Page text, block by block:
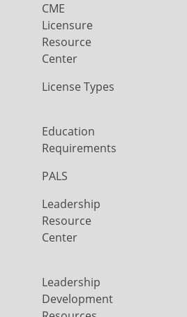
CME
Licensure
Resource
Center
License Types
Education
Requirements
PALS
Leadership
Resource
Center
Leadership
Development